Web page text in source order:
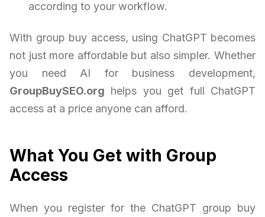
according to your workflow.
With group buy access, using ChatGPT becomes
not just more affordable but also simpler. Whether
you need AI for business development,
GroupBuySEO.org helps you get full ChatGPT
access at a price anyone can afford.
What You Get with Group
Access
When you register for the ChatGPT group buy